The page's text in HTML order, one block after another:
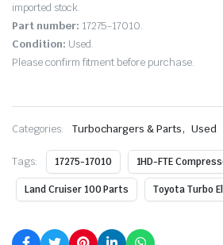
imported stock.
Part number: 17275-17010.
Condition: Used.
Please confirm fitment before purchase.
Categories: Turbochargers & Parts, Used
Tags: 17275-17010 1HD-FTE
Land Cruiser 100 Parts Toyota Turbo